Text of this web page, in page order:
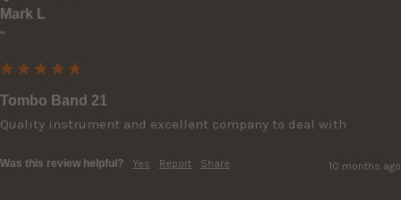
Mark L
""
Tombo Band 21
Quality instrument and excellent company to deal with
Was this review helpful? Yes Report Share 10 months ago